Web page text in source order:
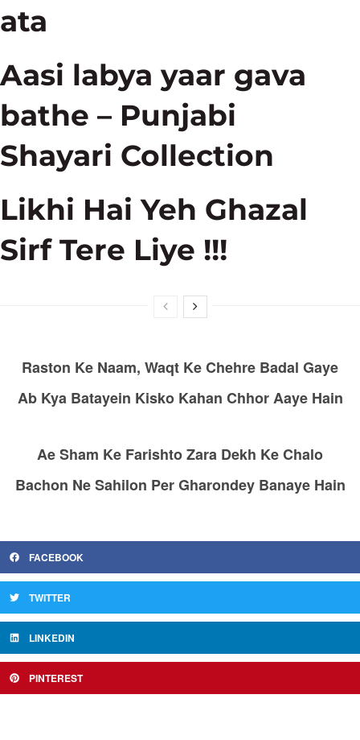
ata
Aasi labya yaar gava
bathe – Punjabi
Shayari Collection
Likhi Hai Yeh Ghazal
Sirf Tere Liye !!!
Raston Ke Naam, Waqt Ke Chehre Badal Gaye
Ab Kya Batayein Kisko Kahan Chhor Aaye Hain
Ae Sham Ke Farishto Zara Dekh Ke Chalo
Bachon Ne Sahilon Per Gharondey Banaye Hain
FACEBOOK
TWITTER
LINKEDIN
PINTEREST